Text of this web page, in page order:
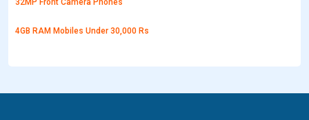
32MP Front Camera Phones
4GB RAM Mobiles Under 30,000 Rs